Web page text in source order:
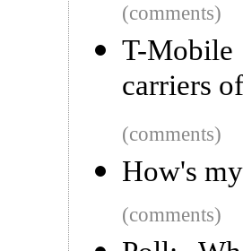
(comments)
T-Mobile
carriers
(comments)
How's
(comments)